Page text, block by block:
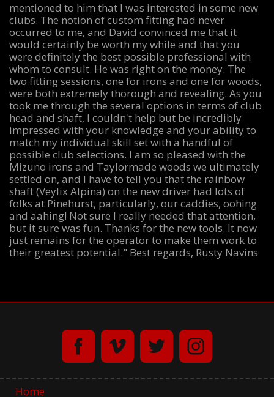
mentioned to him that I was interested in some new
clubs. The notion of custom fitting had never
occurred to me, and David convinced me that it
would certainly be worth my while and that you
were definitely the best possible professional with
whom to consult. He was right on the money. The
two fitting sessions, one for irons and one for woods,
were both extremely thorough and revealing. As you
took me through the several options in terms of club
head and shaft, I couldn't help but be incredibly
impressed with your knowledge and your ability to
match my individual skill set with a handful of
possible club selections. I am so pleased with the
Mizuno irons and Taylormade woods we ultimately
settled on, and I have to tell you that the rainbow
shaft (Veylix Alpina) on the new driver had lots of
folks at Pinehurst, particularly, our caddies, oohing
and aahing! Not sure I really needed that attention,
but it sure was fun. Thanks for the new tools. It now
just remains for the operator to make them work to
their greatest potential." Best regards, Rusty Navins
Home